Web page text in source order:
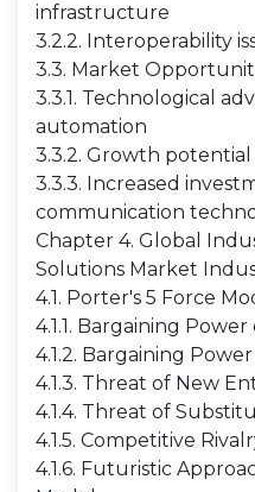
infrastructure
3.2.2. Interoperability
3.3. Market
3.3.1. Technological
automation
3.3.2. Growth
3.3.3. Increased
communication
Chapter 4. Global
Solutions Market
4.1. Porter's 5 Force
4.1.1. Bargaining
4.1.2. Bargaining
4.1.3. Threat of New
4.1.4. Threat of
4.1.5. Competitive
4.1.6. Futuristic